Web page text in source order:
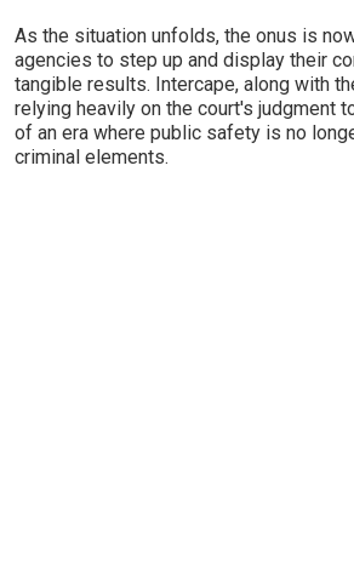
As the situation unfolds, the onus is
agencies to step up and display their
tangible results. Intercape, along with
relying heavily on the court's judgment
of an era where public safety is no
criminal elements.